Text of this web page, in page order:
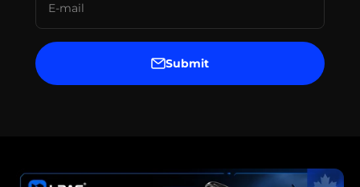
E-mail
Submit